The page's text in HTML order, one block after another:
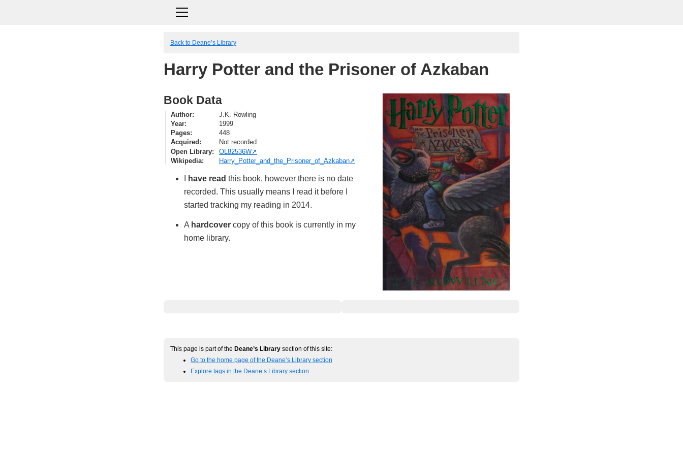
Back to Deane’s Library
Harry Potter and the Prisoner of Azkaban
Book Data
Author
J.K. Rowling
Year
1999
Pages
448
Acquired
Not recorded
Open Library
OL82536W
Wikipedia
Harry_Potter_and_the_Prisoner_of_Azkaban
have read this book, however there is no date
recorded. This usually means I read it before I
started tracking my reading in 2014.
A hardcover copy of this book is currently in my
home library.
This page is part of the Deane’s Library section of this site:
Go to the home page of the Deane’s Library section
Explore tags in the Deane’s Library section